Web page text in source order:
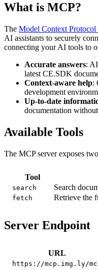
What is MCP?
The Model Context
AI assistants to securely
connecting your AI tools to
Accurate answers:
latest CE.SDK
Context-aware help:
development
Up-to-date
documentation
Available Tools
The MCP server exposes
Tool
search Search
fetch Retrieve the
Server Endpoint
URL
https://mcp.img.ly/